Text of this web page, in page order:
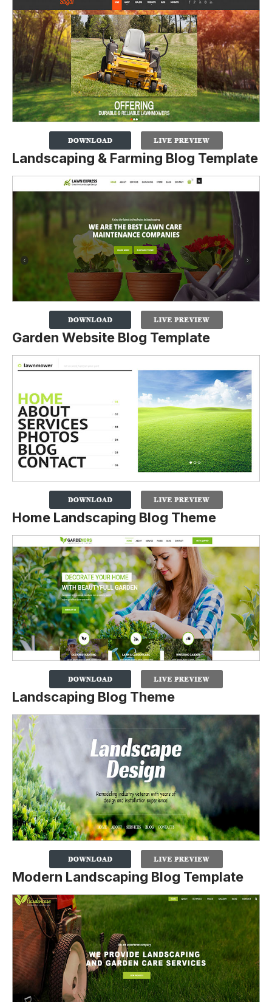
Landscaping & Farming Blog Template
Garden Website Blog Template
Home Landscaping Blog Theme
Landscaping Blog Theme
Modern Landscaping Blog Template